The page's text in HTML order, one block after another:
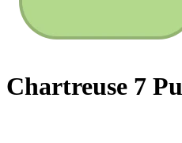
Chartreuse 7